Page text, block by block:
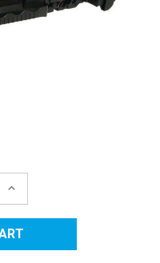
INCREASE
HP
305A
(CE412A)